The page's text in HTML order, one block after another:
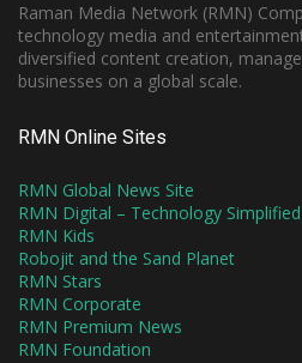
Raman Media Network (RMN)
technology media and
diversified content creation,
businesses on a global scale.
RMN Online Sites
RMN Global News Site
RMN Digital – Technology Simplified
RMN Kids
Robojit and the Sand Planet
RMN Stars
RMN Corporate
RMN Premium News
RMN Foundation